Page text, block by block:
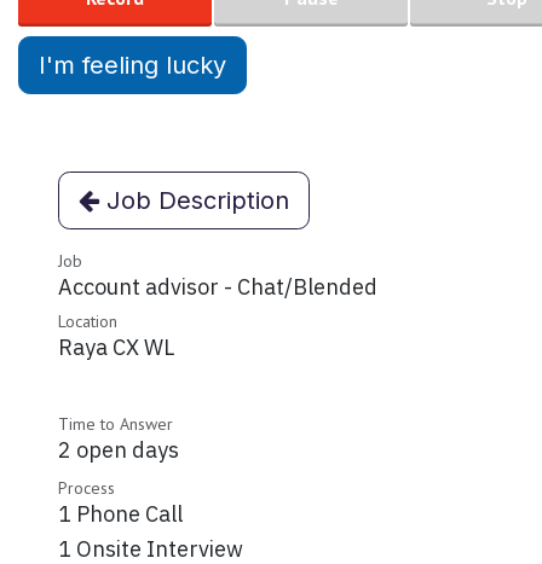
I'm feeling lucky
Job Description
Job
Account advisor - Chat/Blended
Location
Raya CX WL
Time to Answer
2 open days
Process
1 Phone Call
1 Onsite Interview